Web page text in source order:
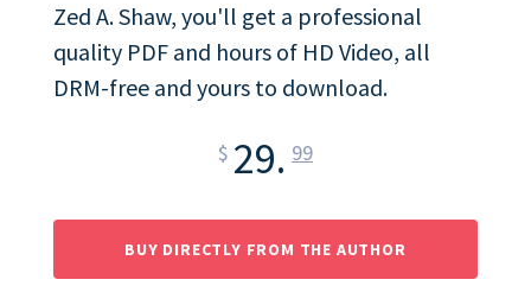
Zed A. Shaw, you'll get a professional
quality PDF and hours of HD Video, all
DRM-free and yours to download.
$ 29. 99
BUY DIRECTLY FROM THE AUTHOR